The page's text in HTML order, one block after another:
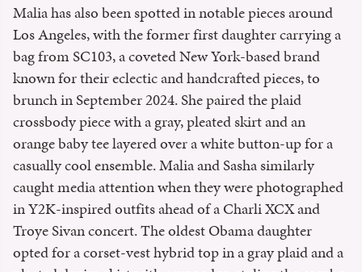
Malia has also been spotted in notable pieces around
Los Angeles, with the former first daughter carrying a
bag from SC103, a coveted New York-based brand
known for their eclectic and handcrafted pieces, to
brunch in September 2024. She paired the plaid
crossbody piece with a gray, pleated skirt and an
orange baby tee layered over a white button-up for a
casually cool ensemble. Malia and Sasha similarly
caught media attention when they were photographed
in Y2K-inspired outfits ahead of a Charli XCX and
Troye Sivan concert. The oldest Obama daughter
opted for a corset-vest hybrid top in a gray plaid and a